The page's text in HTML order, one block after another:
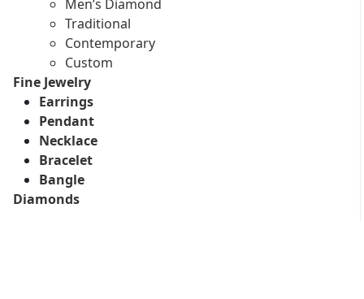
Men’s Diamond
Traditional
Contemporary
Custom
Fine Jewelry
Earrings
Pendant
Necklace
Bracelet
Bangle
Diamonds